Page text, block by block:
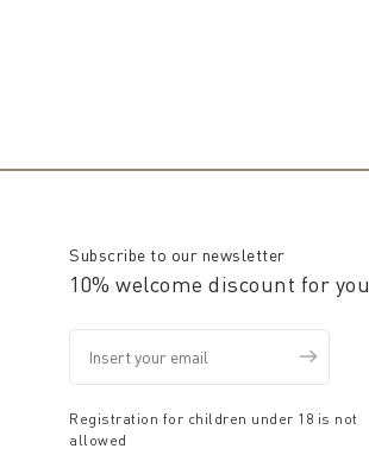
Subscribe to our newsletter
10% welcome discount for you
Registration for children under 18 is not
allowed